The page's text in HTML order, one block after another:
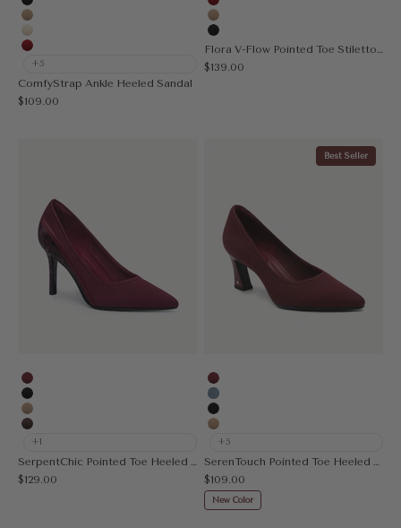
Black
Apricot
Cream
Red
+5
ComfyStrap Ankle Heeled Sandal
Sale price
$109.00
Red
Apricot
Black
Flora V-Flow Pointed Toe Stiletto Heeled Pump
Sale price
$139.00
Burgundy
Black
Apricot
Coffee
+1
SerpentChic Pointed Toe Heeled Pump
Sale price
$129.00
Best Seller
Burgundy
Denim Blue
Black
Apricot
+5
SerenTouch Pointed Toe Heeled Pump
Sale price
$109.00
New Color